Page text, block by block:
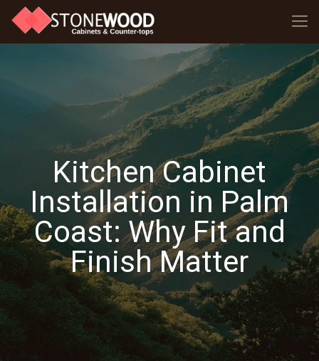
Kitchen Cabinet
Installation in Palm
Coast: Why Fit and
Finish Matter